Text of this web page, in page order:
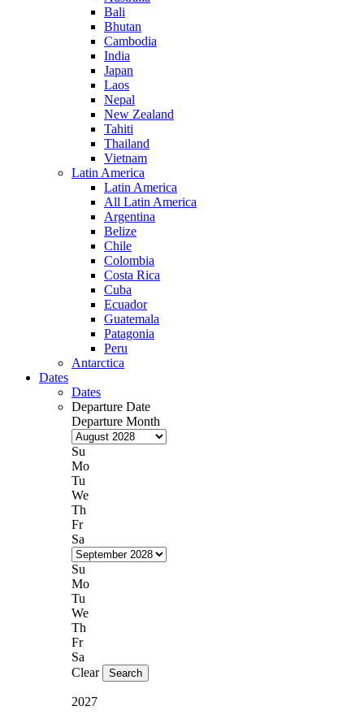
Bali
Bhutan
Cambodia
India
Japan
Laos
Nepal
New Zealand
Tahiti
Thailand
Vietnam
Latin America
Latin America
All Latin America
Argentina
Belize
Chile
Colombia
Costa Rica
Cuba
Ecuador
Guatemala
Patagonia
Peru
Antarctica
Dates
Dates
Departure Date
Departure Month
Su
Mo
Tu
We
Th
Fr
Sa
Su
Mo
Tu
We
Th
Fr
Sa
Clear
Search
2027